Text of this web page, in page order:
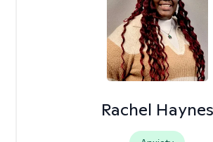
Rachel Haynes